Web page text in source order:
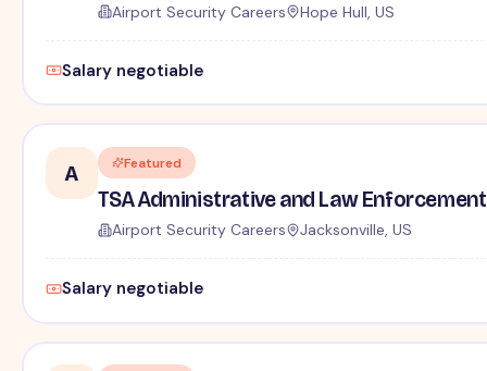
Airport Security Careers Hope Hull, US
Salary negotiable
A Featured
TSA Administrative and Law
Airport Security Careers Jacksonville, US
Salary negotiable